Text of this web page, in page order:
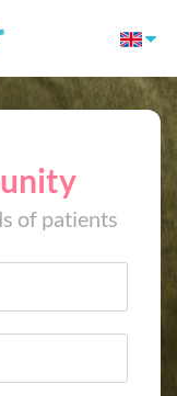
of patients